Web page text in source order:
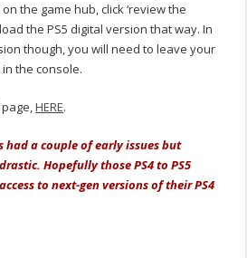
the game hub, click ‘review the
the PS5 digital version that way. In
though, you will need to leave your
the console.
page,HERE.
had a couple of early issues but
Hopefully those PS4 to PS5
to next-gen versions of their PS4